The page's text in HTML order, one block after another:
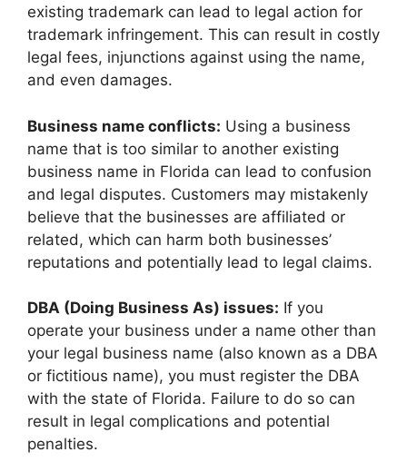
existing trademark can lead to legal action for
trademark infringement. This can result in costly
legal fees, injunctions against using the name,
and even damages.
Business name conflicts: Using a business
name that is too similar to another existing
business name in Florida can lead to confusion
and legal disputes. Customers may mistakenly
believe that the businesses are affiliated or
related, which can harm both businesses’
reputations and potentially lead to legal claims.
DBA (Doing Business As) issues: If you
operate your business under a name other than
your legal business name (also known as a DBA
or fictitious name), you must register the DBA
with the state of Florida. Failure to do so can
result in legal complications and potential
penalties.